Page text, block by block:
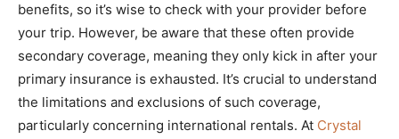
benefits, so it’s wise to check with your provider before
your trip. However, be aware that these often provide
secondary coverage, meaning they only kick in after your
primary insurance is exhausted. It’s crucial to understand
the limitations and exclusions of such coverage,
particularly concerning international rentals. At Crystal